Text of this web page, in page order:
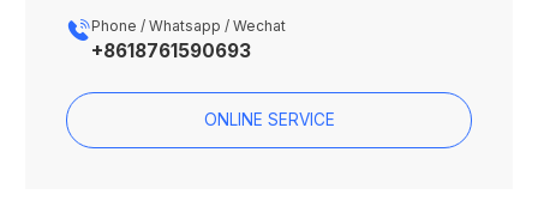
Phone / Whatsapp / Wechat
+8618761590693
ONLINE SERVICE